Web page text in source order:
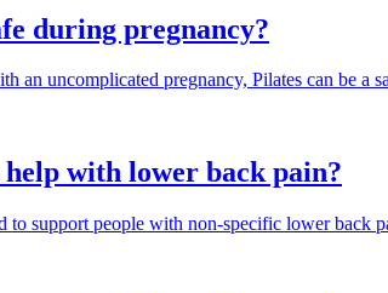
during pregnancy?
an uncomplicated pregnancy, Pilates can be
help with lower back pain?
to support people with non-specific lower back